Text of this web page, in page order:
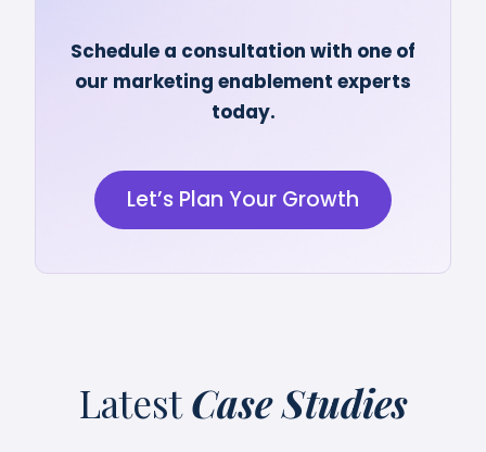
Schedule a consultation with one of
our marketing enablement experts
today.
Let’s Plan Your Growth
LatestCase Studies